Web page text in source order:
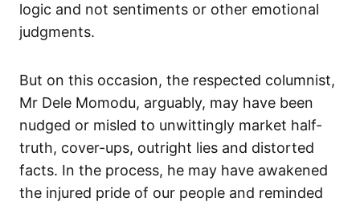
logic and not sentiments or other emotional
judgments.
But on this occasion, the respected columnist,
Mr Dele Momodu, arguably, may have been
nudged or misled to unwittingly market half-
truth, cover-ups, outright lies and distorted
facts. In the process, he may have awakened
the injured pride of our people and reminded